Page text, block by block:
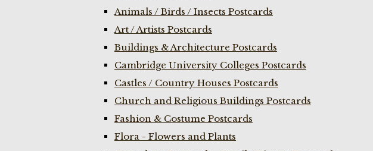
Animals / Birds / Insects Postcards
Art / Artists Postcards
Buildings & Architecture Postcards
Cambridge University Colleges Postcards
Castles / Country Houses Postcards
Church and Religious Buildings Postcards
Fashion & Costume Postcards
Flora - Flowers and Plants